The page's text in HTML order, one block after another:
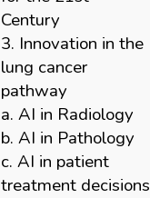
Century
3. Innovation in the
lung cancer
pathway
a. AI in Radiology
b. AI in Pathology
c. AI in patient
treatment decisions